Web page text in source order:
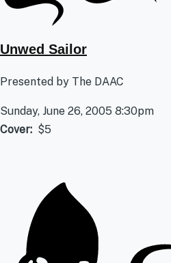
Unwed Sailor
Presented by The DAAC
Sunday, June 26, 2005 8:30pm
Cover
$5